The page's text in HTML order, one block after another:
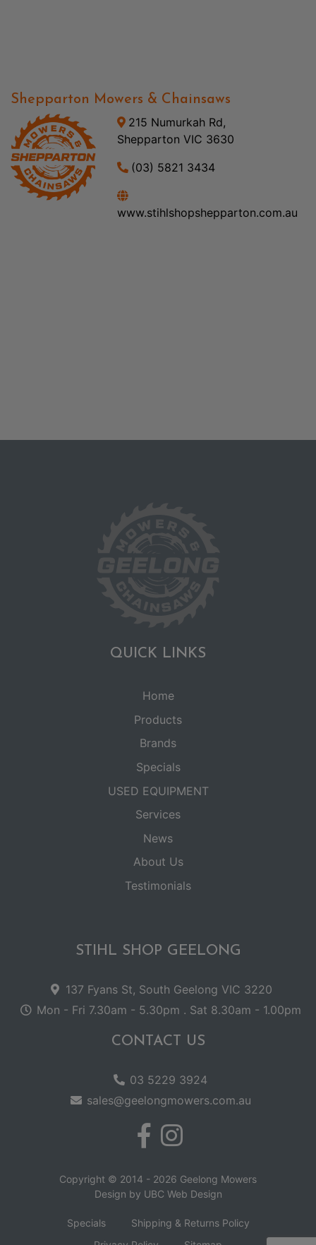
Shepparton Mowers & Chainsaws
215 Numurkah Rd,
Shepparton VIC 3630
(03) 5821 3434
www.stihlshopshepparton.com.au
QUICK LINKS
Home
Products
Brands
Specials
USED EQUIPMENT
Services
News
About Us
Testimonials
STIHL SHOP GEELONG
137 Fyans St, South Geelong VIC 3220
Mon - Fri 7.30am - 5.30pm . Sat 8.30am - 1.00pm
CONTACT US
03 5229 3924
sales@geelongmowers.com.au
Copyright © 2014 - 2026 Geelong Mowers
Design by UBC Web Design
Specials
Shipping & Returns Policy